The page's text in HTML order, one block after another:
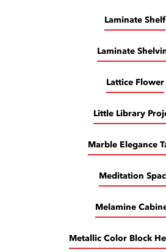
Laminate Shelf
Laminate
Lattice Flower
Little Library
Marble Elegance
Meditation
Melamine
Metallic Color Block